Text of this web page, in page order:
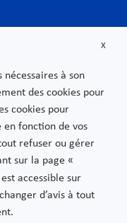
X
à son
des cookies pour
cookies pour
fonction de vos
refuser ou gérer
sur la page «
accessible sur
d’avis à tout